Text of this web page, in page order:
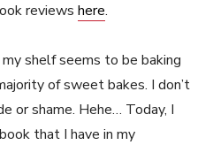
reviews here.
shelf seems to be baking
of sweet bakes. I don’t
or shame. Hehe… Today, I
that I have in my